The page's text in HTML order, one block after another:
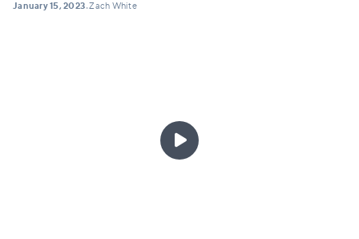
January 15, 2023•Zach White
